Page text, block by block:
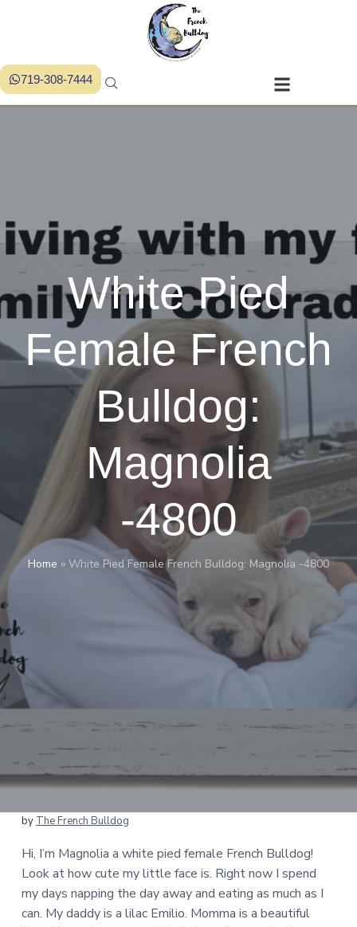
719-308-7444
White Pied
Female French
Bulldog:
Magnolia
-4800
Home » White Pied Female French Bulldog: Magnolia -4800
by The French Bulldog
Hi, I’m Magnolia a white pied female French Bulldog!
Look at how cute my little face is. Right now I spend
my days napping the day away and eating as much as I
can. My daddy is a lilac Emilio. Momma is a beautiful